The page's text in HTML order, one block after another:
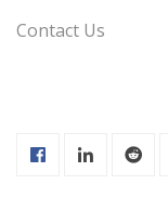
Contact Us